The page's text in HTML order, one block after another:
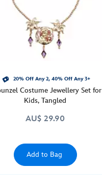
20% Off Any 2, 40% Off Any 3+
Costume Jewellery Set for
Kids, Tangled
AU$ 29.90
Add to Bag